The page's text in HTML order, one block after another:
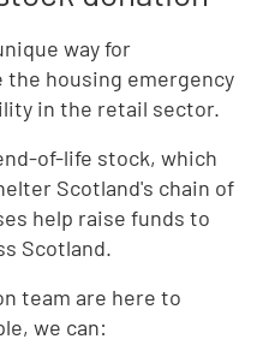
way for
housing emergency
in the retail sector.
of-life stock, which
Scotland's chain of
help raise funds to
Scotland.
team are here to
we can: